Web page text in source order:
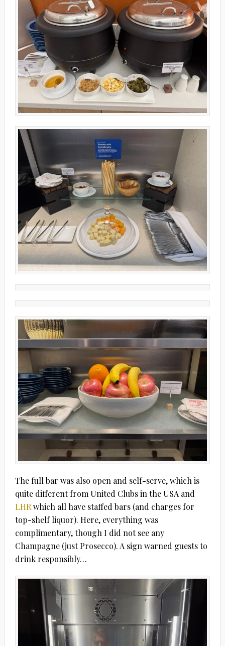
The full bar was also open and self-serve, which is
quite different from United Clubs in the USA and
LHR which all have staffed bars (and charges for
top-shelf liquor). Here, everything was
complimentary, though I did not see any
Champagne (just Prosecco). A sign warned guests to
drink responsibly…